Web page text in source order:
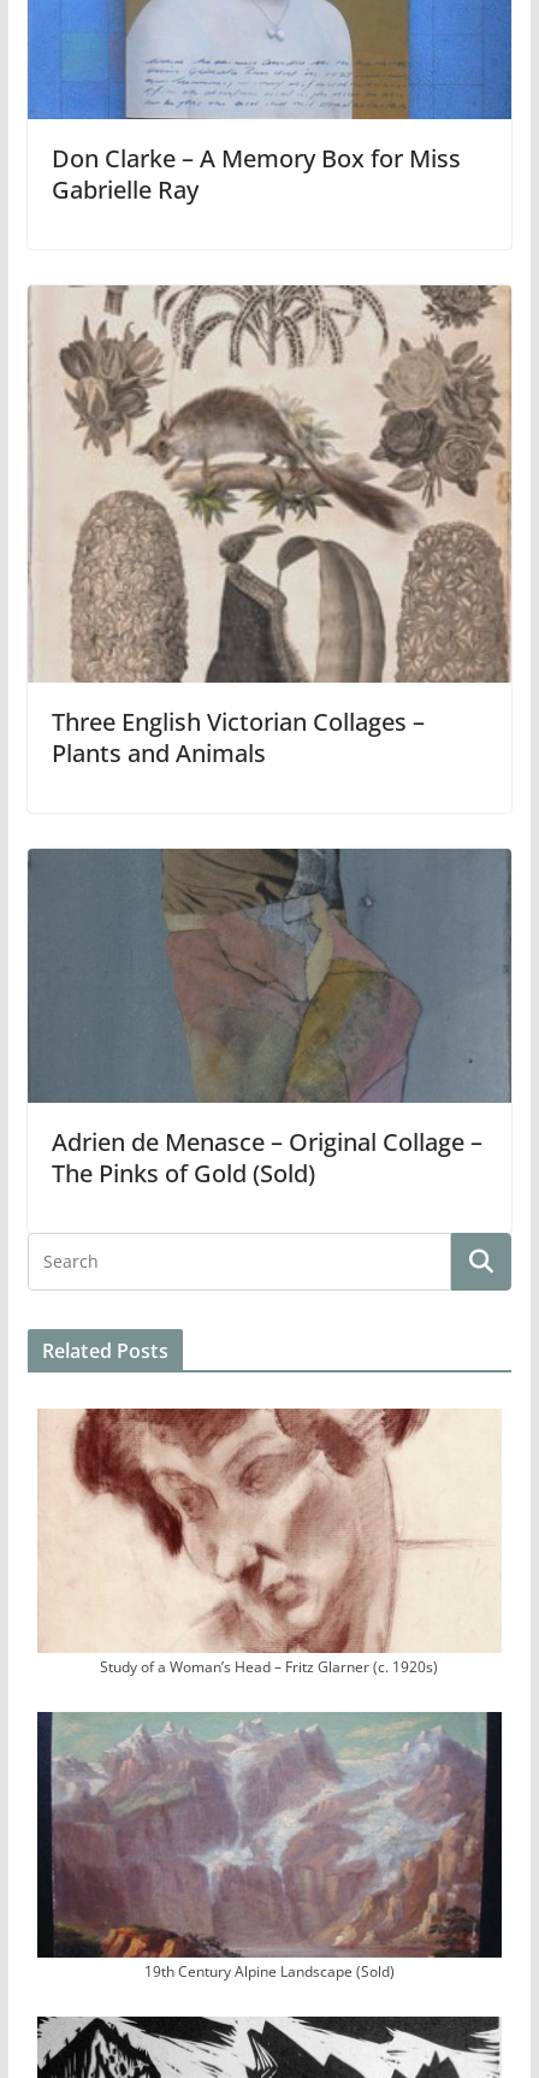
Don Clarke – A Memory Box for Miss
Gabrielle Ray
Three English Victorian Collages –
Plants and Animals
Adrien de Menasce – Original Collage –
The Pinks of Gold (Sold)
Related Posts
Study of a Woman’s Head – Fritz Glarner (c. 1920s)
19th Century Alpine Landscape (Sold)